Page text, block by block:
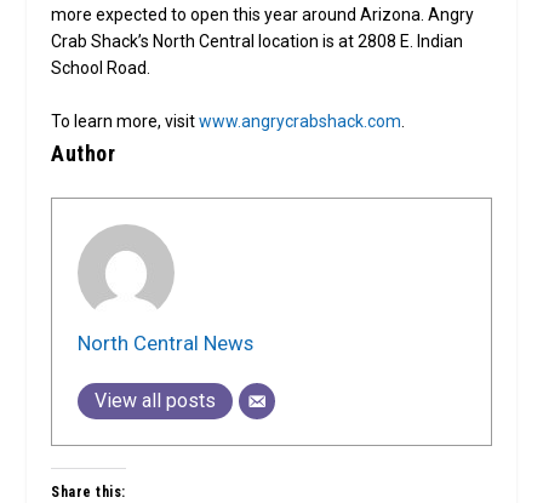
more expected to open this year around Arizona. Angry
Crab Shack’s North Central location is at 2808 E. Indian
School Road.
To learn more, visitwww.angrycrabshack.com
Author
North Central News
View all posts
Share this: